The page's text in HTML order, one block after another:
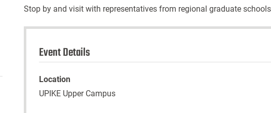
Stop by and visit with representatives from regional graduate
Event Details
Location
UPIKE Upper Campus